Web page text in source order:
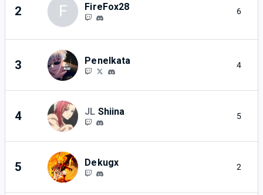
2 F FireFox28 6
3 Penelkata 4
4 JL Shiina 5
5 Dekugx 2